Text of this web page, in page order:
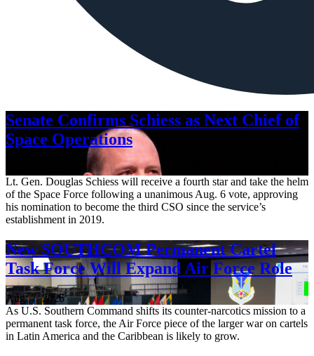
Senate Confirms Schiess as Next Chief of
Space Operations
Lt. Gen. Douglas Schiess will receive a fourth star and take the helm
of the Space Force following a unanimous Aug. 6 vote, approving
his nomination to become the third CSO since the service’s
establishment in 2019.
New SOUTHCOM Permanent Cartel
Task Force Will Expand Air Force Role
Aug. 7, 2026
As U.S. Southern Command shifts its counter-narcotics mission to a
permanent task force, the Air Force piece of the larger war on cartels
in Latin America and the Caribbean is likely to grow.